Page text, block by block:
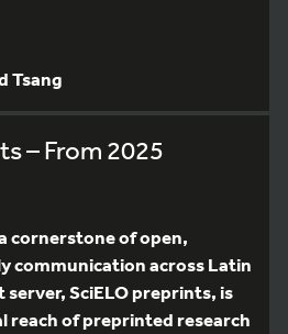
Tsang
– From 2025
cornerstone of open,
communication across Latin
SciELO preprints, is
reach of preprinted research